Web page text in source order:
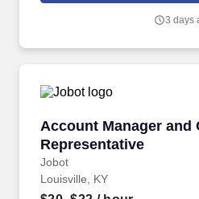
their full selves to work and
3 days
Account Manager and
Representative
Jobot
Account Manager and
Louisville, KY